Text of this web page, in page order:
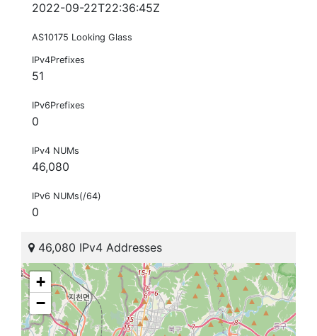
2022-09-22T22:36:45Z
AS10175 Looking Glass
IPv4Prefixes
51
IPv6Prefixes
0
IPv4 NUMs
46,080
IPv6 NUMs(/64)
0
46,080 IPv4 Addresses
+
−